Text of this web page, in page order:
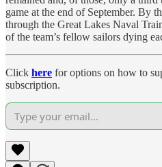
game at the end of September. By
through the Great Lakes Naval
of the team’s fellow sailors dying
Click here for options on how to
subscription.